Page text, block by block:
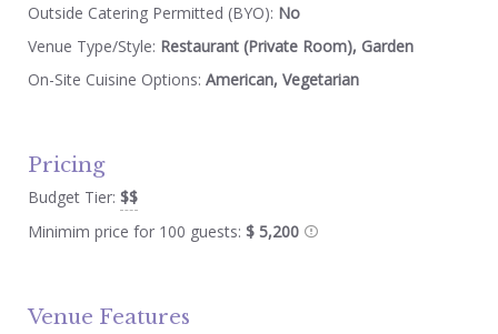
Outside Catering Permitted (BYO): No
Venue Type/Style: Restaurant (Private Room), Garden
On-Site Cuisine Options: American, Vegetarian
Pricing
Budget Tier: $$
Minimim price for 100 guests: $ 5,200
Venue Features